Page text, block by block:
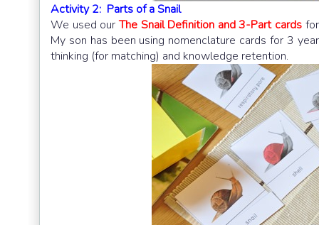
Activity 2: Parts of a Snail
We used ourThe Snail Definition and 3-Part cards
My son has been using nomenclature cards for 3
thinking (for matching) and knowledge retention.